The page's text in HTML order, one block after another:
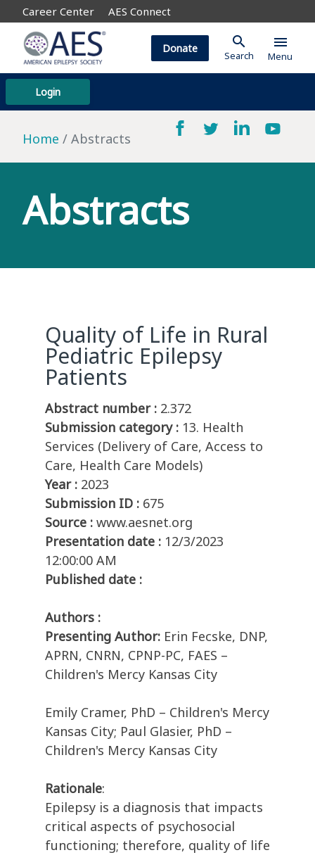
Career Center AES Connect
Login
Donate search
Search
menu
Menu
Home Abstracts
Abstracts
Quality of Life in Rural
Pediatric Epilepsy
Patients
Abstract number : 2.372
Submission category : 13. Health
Services (Delivery of Care, Access to
Care, Health Care Models)
Year : 2023
Submission ID : 675
Source : www.aesnet.org
Presentation date : 12/3/2023
12:00:00 AM
Published date :
Authors :
Presenting Author: Erin Fecske, DNP,
APRN, CNRN, CPNP-PC, FAES –
Children's Mercy Kansas City
Emily Cramer, PhD – Children's Mercy
Kansas City; Paul Glasier, PhD –
Children's Mercy Kansas City
Rationale:
Epilepsy is a diagnosis that impacts
critical aspects of psychosocial
functioning; therefore, quality of life